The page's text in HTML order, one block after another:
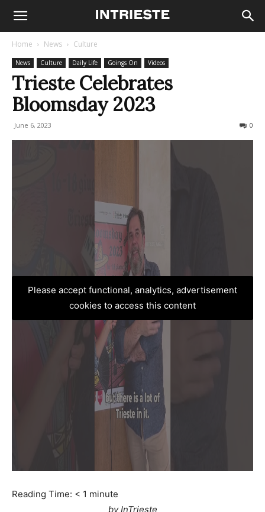
Home News Culture
News Culture Daily Life Goings On Videos
Trieste Celebrates
Bloomsday 2023
June 6, 2023 0
Please accept functional, analytics, advertisement
cookies to access this content
Reading Time: < 1 minute
by InTrieste